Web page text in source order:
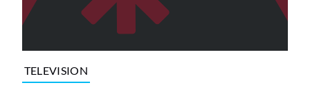
TELEVISION